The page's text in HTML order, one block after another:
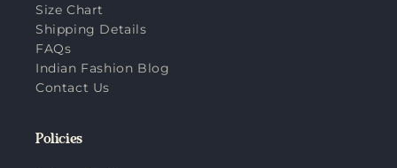
Size Chart
Shipping Details
FAQs
Indian Fashion Blog
Contact Us
Policies